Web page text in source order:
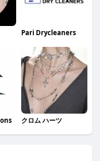
Pari Drycleaners
クロム ハーツ